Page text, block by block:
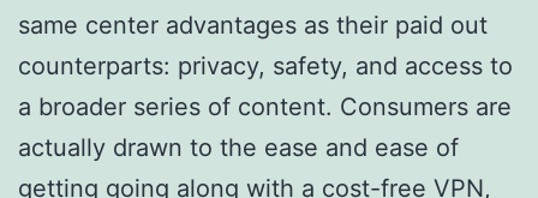
same center advantages as their paid out
counterparts: privacy, safety, and access to
a broader series of content. Consumers are
actually drawn to the ease and ease of
getting going along with a cost-free VPN,